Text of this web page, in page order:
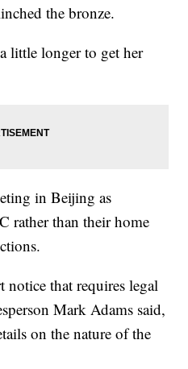
the bronze.
little longer to get her
in Beijing as
rather than their home
notice that requires legal
Mark Adams said,
on the nature of the